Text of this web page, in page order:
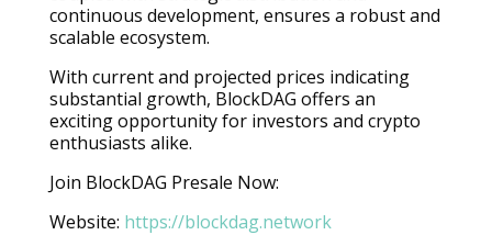
continuous development, ensures a robust and
scalable ecosystem.
With current and projected prices indicating
substantial growth, BlockDAG offers an
exciting opportunity for investors and crypto
enthusiasts alike.
Join BlockDAG Presale Now:
Website: https://blockdag.network